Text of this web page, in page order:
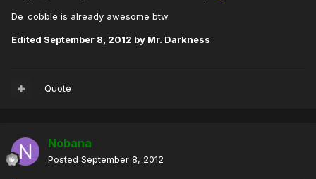
De_cobble is already awesome btw.
Edited September 8, 2012 by Mr. Darkness
Quote
Nobana
Posted September 8, 2012